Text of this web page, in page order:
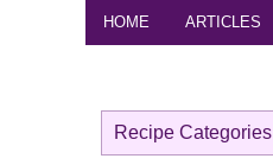
HOME ARTICLES
Recipe Categories